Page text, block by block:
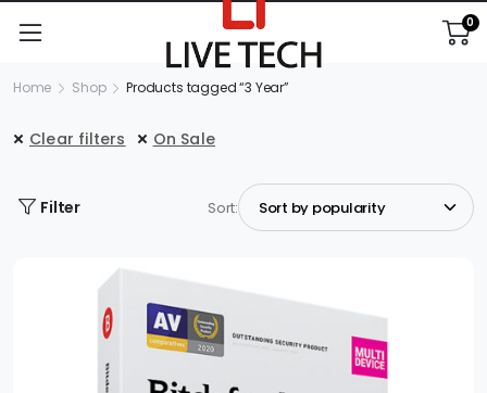
0
Home Shop Products tagged “3 Year”
Clear filters On Sale
Filter Sort: